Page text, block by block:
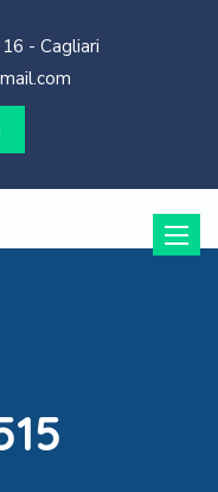
- Cagliari
Toggle